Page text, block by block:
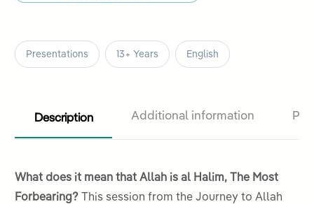
Presentations 13+ Years English
Description Additional information
What does it mean that Allah is al Halim, The Most
Forbearing? This session from the Journey to Allah